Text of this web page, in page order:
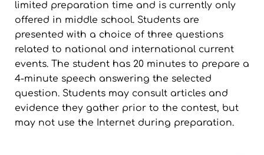
limited preparation time and is currently only
offered in middle school. Students are
presented with a choice of three questions
related to national and international current
events. The student has 20 minutes to prepare a
4-minute speech answering the selected
question. Students may consult articles and
evidence they gather prior to the contest, but
may not use the Internet during preparation.